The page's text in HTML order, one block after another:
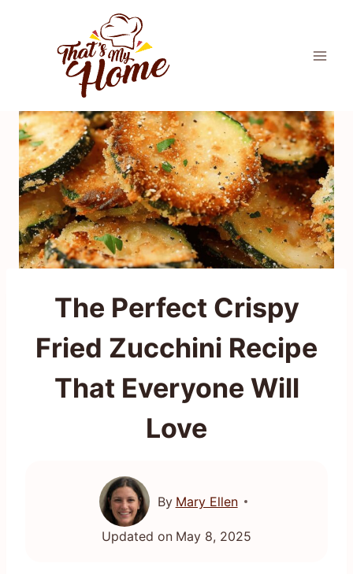
The Perfect Crispy
Fried Zucchini Recipe
That Everyone Will
Love
By Mary Ellen
Updated on May 8, 2025